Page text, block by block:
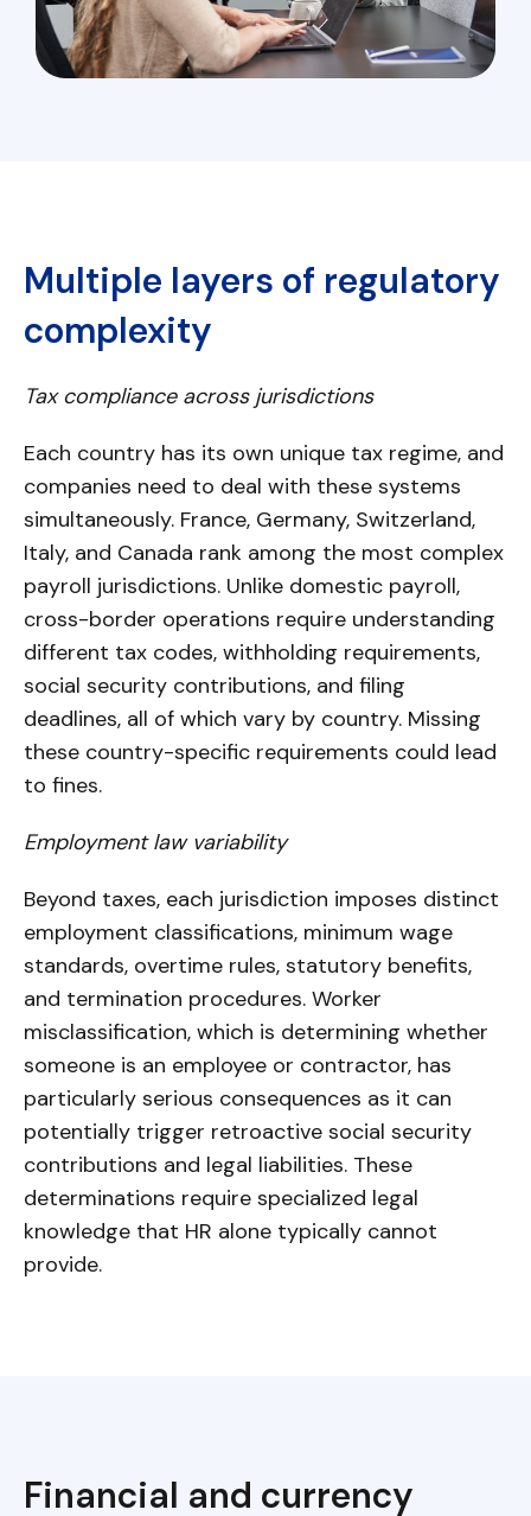
Multiple layers of regulatory
complexity
Tax compliance across jurisdictions
Each country has its own unique tax regime, and
companies need to deal with these systems
simultaneously. France, Germany, Switzerland,
Italy, and Canada rank among the most complex
payroll jurisdictions. Unlike domestic payroll,
cross-border operations require understanding
different tax codes, withholding requirements,
social security contributions, and filing
deadlines, all of which vary by country. Missing
these country-specific requirements could lead
to fines.
Employment law variability
Beyond taxes, each jurisdiction imposes distinct
employment classifications, minimum wage
standards, overtime rules, statutory benefits,
and termination procedures. Worker
misclassification, which is determining whether
someone is an employee or contractor, has
particularly serious consequences as it can
potentially trigger retroactive social security
contributions and legal liabilities. These
determinations require specialized legal
knowledge that HR alone typically cannot
provide.
Financial and currency